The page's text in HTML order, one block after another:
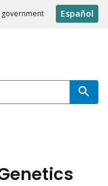
Español